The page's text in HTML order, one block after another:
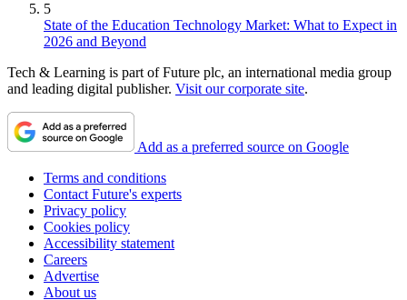
5
State of the Education Technology Market: What to Expect in
2026 and Beyond
Tech & Learning is part of Future plc, an international media group
and leading digital publisher. Visit our corporate site.
Add as a preferred source on Google
Terms and conditions
Contact Future's experts
Privacy policy
Cookies policy
Accessibility statement
Careers
Advertise
About us